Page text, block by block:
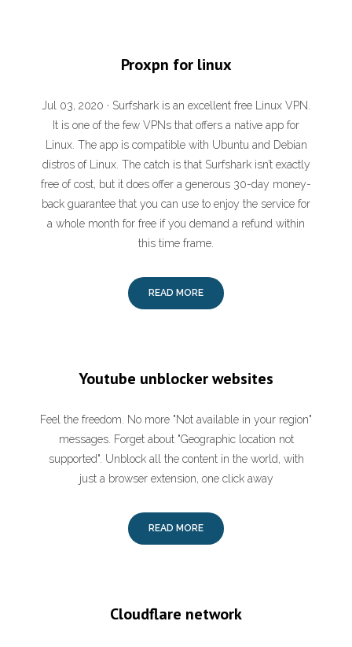
Proxpn for linux
Jul 03, 2020 · Surfshark is an excellent free Linux VPN.
It is one of the few VPNs that offers a native app for
Linux. The app is compatible with Ubuntu and Debian
distros of Linux. The catch is that Surfshark isn’t exactly
free of cost, but it does offer a generous 30-day money-
back guarantee that you can use to enjoy the service for
a whole month for free if you demand a refund within
this time frame.
READ MORE
Youtube unblocker websites
Feel the freedom. No more "Not available in your region"
messages. Forget about "Geographic location not
supported". Unblock all the content in the world, with
just a browser extension, one click away
READ MORE
Cloudflare network